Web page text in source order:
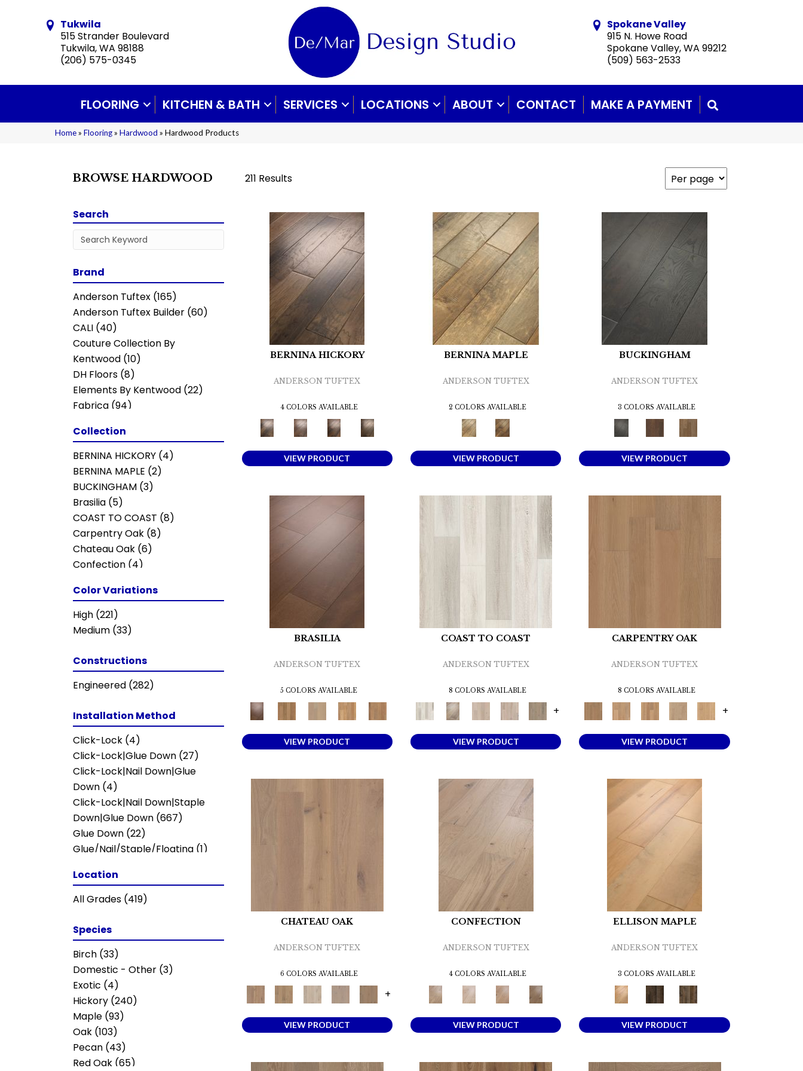
Tukwila
515 Strander Boulevard
Tukwila, WA 98188
(206) 575-0345
Spokane Valley
915 N. Howe Road
Spokane Valley, WA 99212
(509) 563-2533
FLOORING KITCHEN & BATH SERVICES LOCATIONS ABOUT CONTACT MAKE A PAYMENT
Home» Flooring» Hardwood » Hardwood Products
BROWSE HARDWOOD 211 Results
Search
Brand
Anderson Tuftex (165)
Anderson Tuftex Builder (60)
CALI (40)
Couture Collection By
Kentwood (10)
DH Floors (8)
Elements By Kentwood (22)
Fabrica (94)
Mannington
Mohawk (144)
Portico (135)
Shaw Builder Flooring
Shaw Floors
Collection
BERNINA HICKORY (4)
BERNINA MAPLE (2)
BUCKINGHAM (3)
Brasilia (5)
COAST TO COAST (8)
Carpentry Oak (8)
Chateau Oak (6)
Confection (4)
EUROPEAN ASH(8)
Enchanted Pecan
European Ash Herringbone
Imperial Pecan(13)
KENSINGTON(5)
Metallics II(7)
Napa Estate (10)
Natural Timbers Smooth
Oceanside (8)
Parliament(8)
Provincial Herringbone
Provincial Plank(5)
Ravenwood(1)
Revival Walnut (3)
TRANSCENDENCE(5)
INTUITION
Julian Hickory II
Legacy II (3)
Majestic Pecan
Melodic II(4)
SEASCAPE
Seascape (4)
TB JULIAN MAPLE II
Worthing II (6)
Barrel (11)
Cellar(4)
Meritage(9)
Whiskey & Wine
Color Variations
High (221)
Medium (33)
Constructions
Engineered (282)
Installation Method
Click-Lock (4)
Click-Lock|Glue Down (27)
Click-Lock|Nail Down|Glue
Down (4)
Click-Lock|Nail Down|Staple
Down|Glue Down (667)
Glue Down (22)
Glue/Nail/Staple/Floating (1)
Nail Down|Staple Down|Glue
Down(20)
Location
All Grades (419)
Species
Birch (33)
Domestic - Other (3)
Exotic (4)
Hickory (240)
Maple (93)
Oak (103)
Pecan (43)
Red Oak (65)
BERNINA HICKORY
ANDERSON TUFTEX
4 COLORS AVAILABLE
VIEW PRODUCT
BERNINA MAPLE
ANDERSON TUFTEX
2 COLORS AVAILABLE
VIEW PRODUCT
BUCKINGHAM
ANDERSON TUFTEX
3 COLORS AVAILABLE
VIEW PRODUCT
BRASILIA
ANDERSON TUFTEX
5 COLORS AVAILABLE
VIEW PRODUCT
COAST TO COAST
ANDERSON TUFTEX
8 COLORS AVAILABLE
+
VIEW PRODUCT
CARPENTRY OAK
ANDERSON TUFTEX
8 COLORS AVAILABLE
+
VIEW PRODUCT
CHATEAU OAK
ANDERSON TUFTEX
6 COLORS AVAILABLE
+
VIEW PRODUCT
CONFECTION
ANDERSON TUFTEX
4 COLORS AVAILABLE
VIEW PRODUCT
ELLISON MAPLE
ANDERSON TUFTEX
3 COLORS AVAILABLE
VIEW PRODUCT